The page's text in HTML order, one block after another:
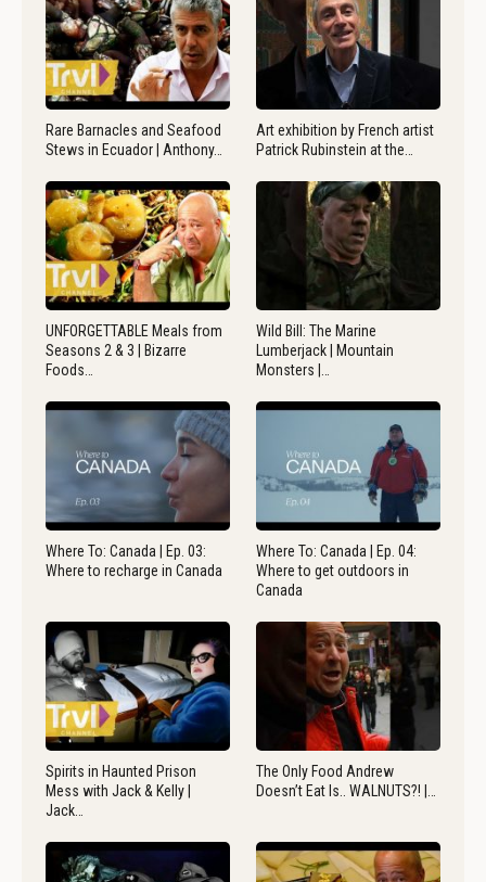
Rare Barnacles and Seafood
Stews in Ecuador | Anthony…
Art exhibition by French artist
Patrick Rubinstein at the…
UNFORGETTABLE Meals from
Seasons 2 & 3 | Bizarre
Foods…
Wild Bill: The Marine
Lumberjack | Mountain
Monsters |…
Where To: Canada | Ep. 03:
Where to recharge in Canada
Where To: Canada | Ep. 04:
Where to get outdoors in
Canada
Spirits in Haunted Prison
Mess with Jack & Kelly |
Jack…
The Only Food Andrew
Doesn’t Eat Is.. WALNUTS?! |…